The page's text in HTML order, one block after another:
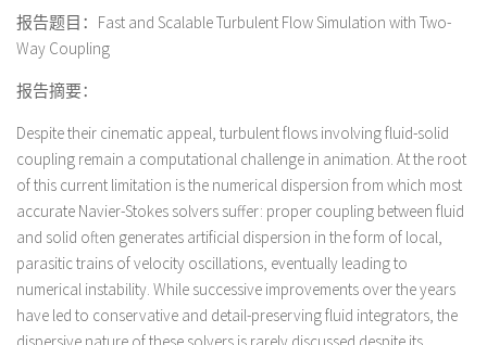
报告题目：Fast and Scalable Turbulent Flow Simulation with Two-
Way Coupling
报告摘要：
Despite their cinematic appeal, turbulent flows involving fluid-solid
coupling remain a computational challenge in animation. At the root
of this current limitation is the numerical dispersion from which most
accurate Navier-Stokes solvers suffer: proper coupling between fluid
and solid often generates artificial dispersion in the form of local,
parasitic trains of velocity oscillations, eventually leading to
numerical instability. While successive improvements over the years
have led to conservative and detail-preserving fluid integrators, the